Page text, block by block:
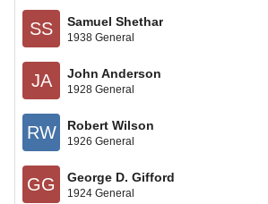
SS Samuel Shethar
1938 General
JA John Anderson
1928 General
RW Robert Wilson
1926 General
GG George D. Gifford
1924 General